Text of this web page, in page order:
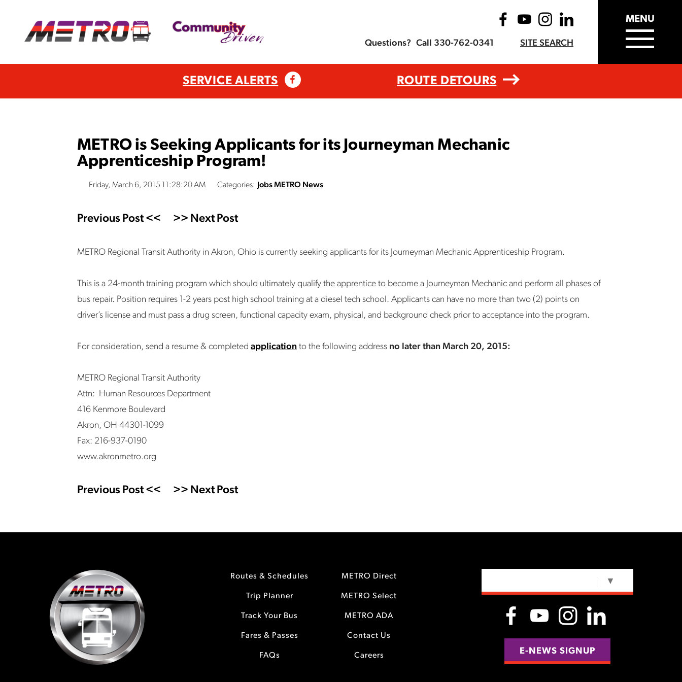
Questions? Call 330-762-0341 SITE SEARCH
MENU
SERVICE ALERTS ROUTE DETOURS
METRO is Seeking Applicants for its Journeyman Mechanic
Apprenticeship Program!
Friday, March 6, 2015 11:28:20 AM Categories: JobsMETRO News
Previous Post << >> Next Post
METRO Regional Transit Authority in Akron, Ohio is currently seeking applicants for its Journeyman Mechanic Apprenticeship Program.
This is a 24-month training program which should ultimately qualify the apprentice to become a Journeyman Mechanic and perform all phases of
bus repair. Position requires 1-2 years post high school training at a diesel tech school. Applicants can have no more than two (2) points on
driver’s license and must pass a drug screen, functional capacity exam, physical, and background check prior to acceptance into the program.
For consideration, send a resume & completed application to the following address no later than March 20, 2015:
METRO Regional Transit Authority
Attn: Human Resources Department
416 Kenmore Boulevard
Akron, OH 44301-1099
Fax: 216-937-0190
www.akronmetro.org
Previous Post << >> Next Post
Routes & Schedules
Trip Planner
Track Your Bus
Fares & Passes
FAQs
METRO Direct
METRO Select
METRO ADA
Contact Us
Careers
▼
E-NEWS SIGNUP